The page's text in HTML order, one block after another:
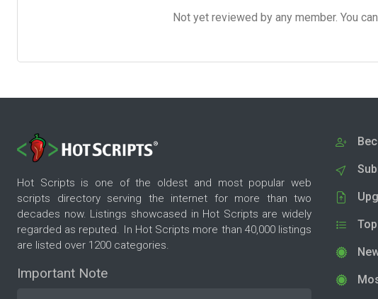
Not yet reviewed by any member. You
Hot Scripts is one of the oldest and most popular web
scripts directory serving the internet for more than two
decades now. Listings showcased in Hot Scripts are widely
regarded as reputed. In Hot Scripts more than 40,000 listings
are listed over 1200 categories.
Important Note